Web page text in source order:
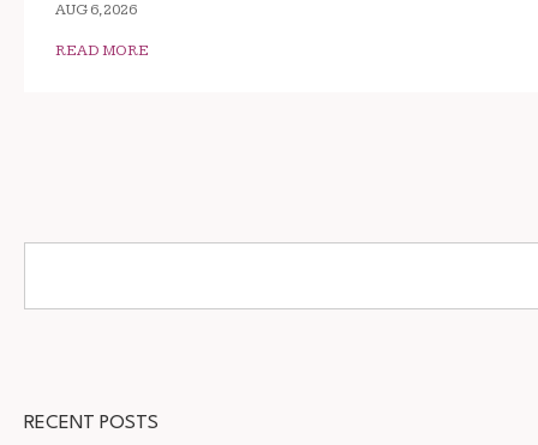
AUG 6, 2026
READ MORE
RECENT POSTS